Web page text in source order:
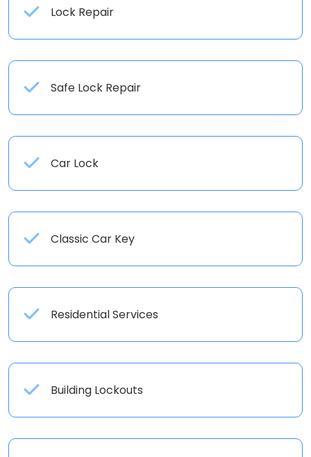
Lock Repair
Safe Lock Repair
Car Lock
Classic Car Key
Residential Services
Building Lockouts